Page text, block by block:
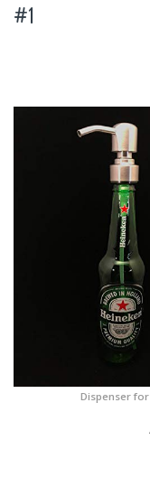
#1
Dispenser